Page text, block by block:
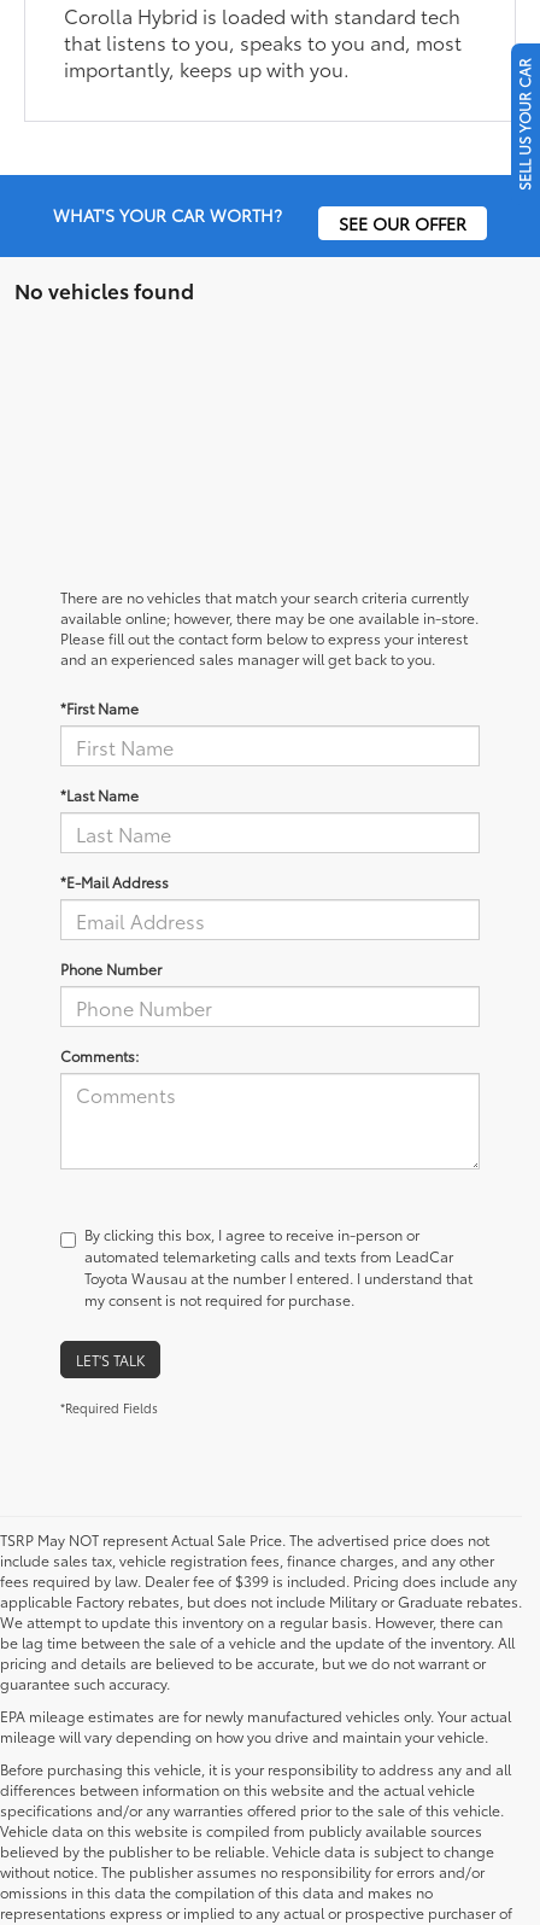
Corolla Hybrid is loaded with standard tech
that listens to you, speaks to you and, most
importantly, keeps up with you.
WHAT'S YOUR CAR WORTH? SEE OUR OFFER
No vehicles found
There are no vehicles that match your search criteria currently
available online; however, there may be one available in-store.
Please fill out the contact form below to express your interest
and an experienced sales manager will get back to you.
*First Name
*Last Name
*E-Mail Address
Phone Number
Comments:
By clicking this box, I agree to receive in-person or
automated telemarketing calls and texts from LeadCar
Toyota Wausau at the number I entered. I understand that
my consent is not required for purchase.
LET'S TALK
*Required Fields
TSRP May NOT represent Actual Sale Price. The advertised price does not
include sales tax, vehicle registration fees, finance charges, and any other
fees required by law. Dealer fee of $399 is included. Pricing does include any
applicable Factory rebates, but does not include Military or Graduate rebates.
We attempt to update this inventory on a regular basis. However, there can
be lag time between the sale of a vehicle and the update of the inventory. All
pricing and details are believed to be accurate, but we do not warrant or
guarantee such accuracy.
EPA mileage estimates are for newly manufactured vehicles only. Your actual
mileage will vary depending on how you drive and maintain your vehicle.
Before purchasing this vehicle, it is your responsibility to address any and all
differences between information on this website and the actual vehicle
specifications and/or any warranties offered prior to the sale of this vehicle.
Vehicle data on this website is compiled from publicly available sources
believed by the publisher to be reliable. Vehicle data is subject to change
without notice. The publisher assumes no responsibility for errors and/or
omissions in this data the compilation of this data and makes no
representations express or implied to any actual or prospective purchaser of
SELL US YOUR CAR